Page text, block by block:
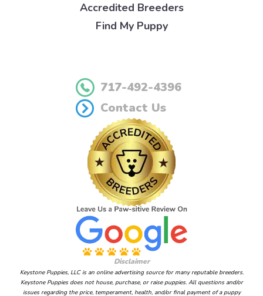
Accredited Breeders
Find My Puppy
717-492-4396
Contact Us
Disclaimer
Keystone Puppies, LLC is an online advertising source for many reputable breeders.
Keystone Puppies does not house, purchase, or raise puppies. All questions and/or
issues regarding the price, temperament, health, and/or final payment of a puppy